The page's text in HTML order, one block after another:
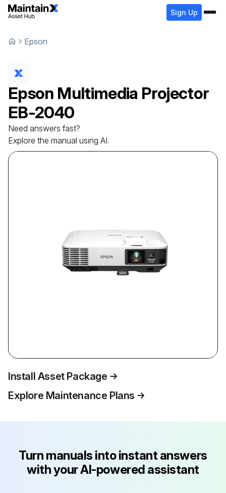
Sign Up
Epson
Epson Multimedia Projector
EB-2040
Need answers fast?
Explore the manual using AI.
Install Asset Package
Explore Maintenance Plans
Turn manuals into instant answers
with your AI-powered assistant